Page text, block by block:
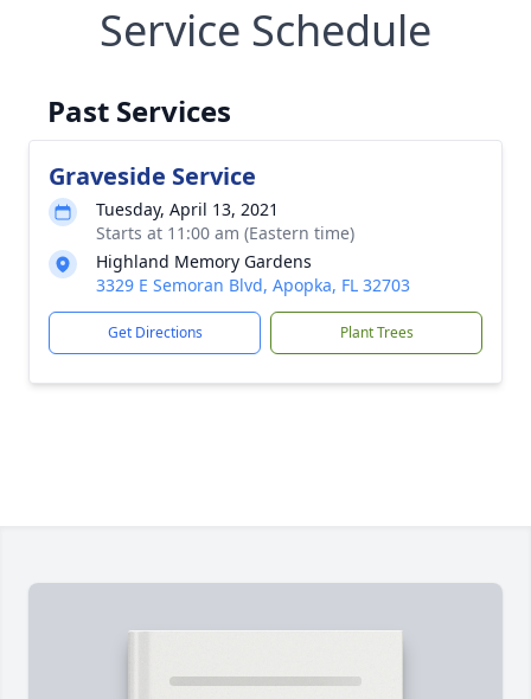
Service Schedule
Past Services
Graveside Service
Tuesday, April 13, 2021
Starts at 11:00 am (Eastern time)
Highland Memory Gardens
3329 E Semoran Blvd, Apopka, FL 32703
Get Directions Plant Trees